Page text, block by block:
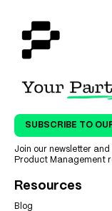
SUBSCRIBE TO
Join our newsletter
Product Management
Resources
Blog